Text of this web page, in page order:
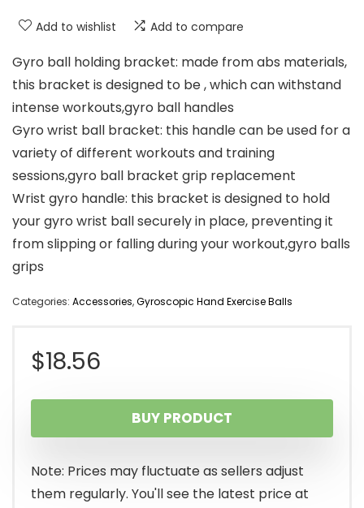
Add to wishlist Add to compare
Gyro ball holding bracket: made from abs materials,
this bracket is designed to be , which can withstand
intense workouts,gyro ball handles
Gyro wrist ball bracket: this handle can be used for a
variety of different workouts and training
sessions,gyro ball bracket grip replacement
Wrist gyro handle: this bracket is designed to hold
your gyro wrist ball securely in place, preventing it
from slipping or falling during your workout,gyro balls
grips
Categories: Accessories,Gyroscopic Hand Exercise Balls
$18.56
BUY PRODUCT
Note: Prices may fluctuate as sellers adjust
them regularly. You'll see the latest price at